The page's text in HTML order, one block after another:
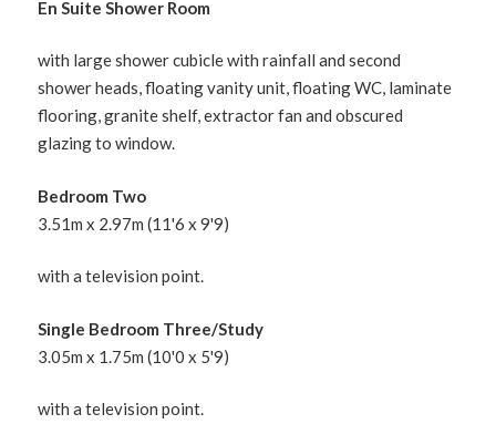
En Suite Shower Room
with large shower cubicle with rainfall and second
shower heads, floating vanity unit, floating WC, laminate
flooring, granite shelf, extractor fan and obscured
glazing to window.
Bedroom Two
3.51m x 2.97m (11'6 x 9'9)
with a television point.
Single Bedroom Three/Study
3.05m x 1.75m (10'0 x 5'9)
with a television point.